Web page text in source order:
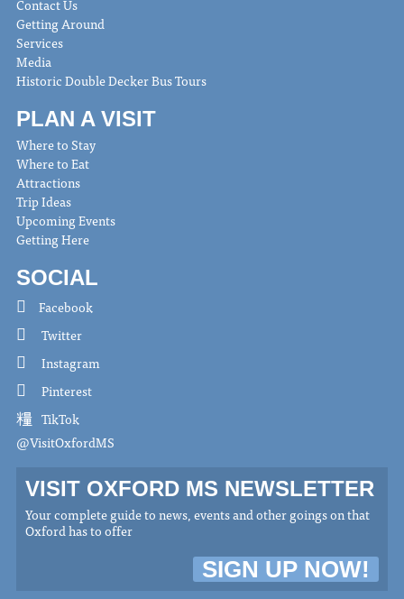
Contact Us
Getting Around
Services
Media
Historic Double Decker Bus Tours
PLAN A VISIT
Where to Stay
Where to Eat
Attractions
Trip Ideas
Upcoming Events
Getting Here
SOCIAL
Facebook
Twitter
Instagram
Pinterest
TikTok
@VisitOxfordMS
VISIT OXFORD MS NEWSLETTER
Your complete guide to news, events and other goings on that
Oxford has to offer
SIGN UP NOW!